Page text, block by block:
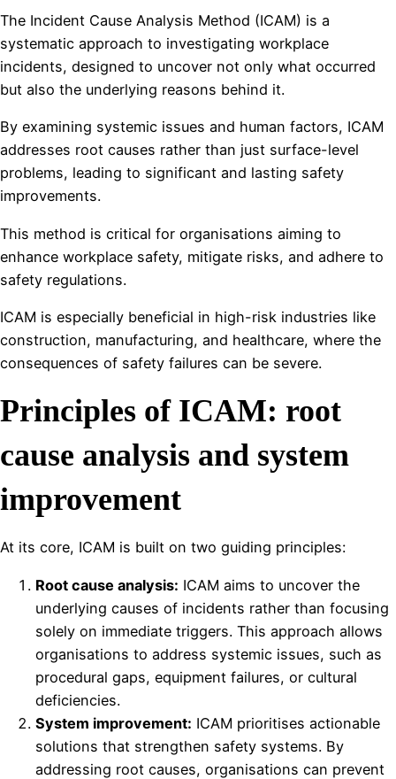
The Incident Cause Analysis Method (ICAM) is a
systematic approach to investigating workplace
incidents, designed to uncover not only what occurred
but also the underlying reasons behind it.
By examining systemic issues and human factors, ICAM
addresses root causes rather than just surface-level
problems, leading to significant and lasting safety
improvements.
This method is critical for organisations aiming to
enhance workplace safety, mitigate risks, and adhere to
safety regulations.
ICAM is especially beneficial in high-risk industries like
construction, manufacturing, and healthcare, where the
consequences of safety failures can be severe.
Principles of ICAM: root
cause analysis and system
improvement
At its core, ICAM is built on two guiding principles:
Root cause analysis: ICAM aims to uncover the
underlying causes of incidents rather than focusing
solely on immediate triggers. This approach allows
organisations to address systemic issues, such as
procedural gaps, equipment failures, or cultural
deficiencies.
System improvement: ICAM prioritises actionable
solutions that strengthen safety systems. By
addressing root causes, organisations can prevent